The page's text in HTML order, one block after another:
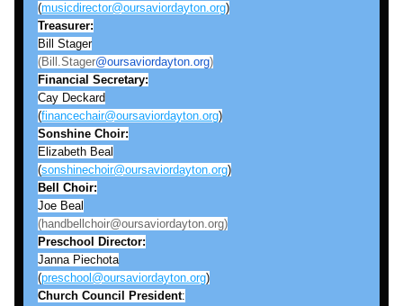
(musicdirector@oursaviordayton.org)
Treasurer:
Bill Stager
(Bill.Stager@oursaviordayton.org)
Financial Secretary:
Cay Deckard
(financechair@oursaviordayton.org)
Sonshine Choir:
Elizabeth Beal
(sonshinechoir@oursaviordayton.org)
Bell
Choir:
Joe Beal
(handbellchoir@oursaviordayton.org)
Preschool Director:
Janna Piechota
(preschool@oursaviordayton.org)
Church Council President: